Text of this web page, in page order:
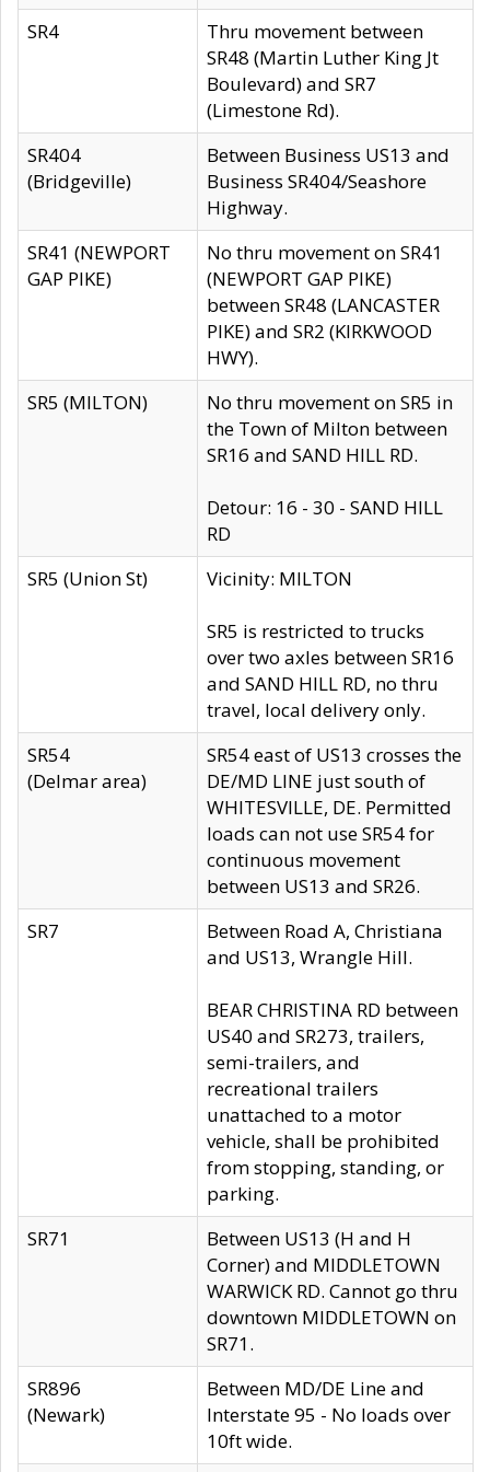
SR4
Thru movement between
SR48 (Martin Luther King Jt
Boulevard) and SR7
(Limestone Rd).
SR404
(Bridgeville)
Between Business US13 and
Business SR404/Seashore
Highway.
SR41 (NEWPORT
GAP PIKE)
No thru movement on SR41
(NEWPORT GAP PIKE)
between SR48 (LANCASTER
PIKE) and SR2 (KIRKWOOD
HWY).
SR5 (MILTON)
No thru movement on SR5 in
the Town of Milton between
SR16 and SAND HILL RD.
Detour: 16 - 30 - SAND HILL
RD
SR5 (Union St)
Vicinity: MILTON
SR5 is restricted to trucks
over two axles between SR16
and SAND HILL RD, no thru
travel, local delivery only.
SR54
(Delmar area)
SR54 east of US13 crosses the
DE/MD LINE just south of
WHITESVILLE, DE. Permitted
loads can not use SR54 for
continuous movement
between US13 and SR26.
SR7
Between Road A, Christiana
and US13, Wrangle Hill.
BEAR CHRISTINA RD between
US40 and SR273, trailers,
semi-trailers, and
recreational trailers
unattached to a motor
vehicle, shall be prohibited
from stopping, standing, or
parking.
SR71
Between US13 (H and H
Corner) and MIDDLETOWN
WARWICK RD. Cannot go thru
downtown MIDDLETOWN on
SR71.
SR896
(Newark)
Between MD/DE Line and
Interstate 95 - No loads over
10ft wide.